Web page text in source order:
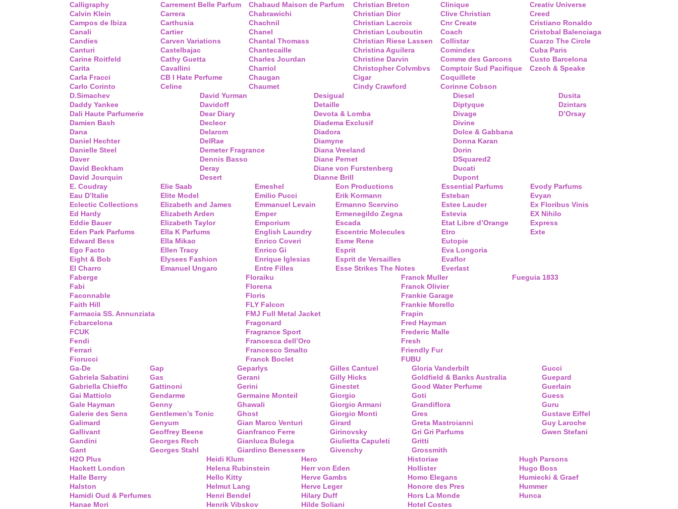
Calligraphy
Calvin Klein
Campos de Ibiza
Canali
Candies
Canturi
Carine Roitfeld
Carita
Carla Fracci
Carlo Corinto
Carrement Belle Parfum
Carrera
Carthusia
Cartier
Carven Variations
Castelbajac
Cathy Guetta
Cavallini
CB I Hate Perfume
Celine
Chabaud Maison de Parfum
Chabrawichi
Chachnil
Chanel
Chantal Thomass
Chantecaille
Charles Jourdan
Charriol
Chaugan
Chaumet
Christian Breton
Christian Dior
Christian Lacroix
Christian Louboutin
Christian Riese Lassen
Christina Aguilera
Christine Darvin
Christopher Colvmbvs
Cigar
Cindy Crawford
Clinique
Clive Christian
Cnr Create
Coach
Collistar
Comindex
Comme des Garcons
Comptoir Sud Pacifique
Coquillete
Corinne Cobson
Creativ Universe
Creed
Cristiano Ronaldo
Cristobal Balenciaga
Cuarzo The Circle
Cuba Paris
Custo Barcelona
Czech & Speake
D.Simachev
Daddy Yankee
Dali Haute Parfumerie
Damien Bash
Dana
Daniel Hechter
Danielle Steel
Daver
David Beckham
David Jourquin
David Yurman
Davidoff
Dear Diary
Decleor
Delarom
DelRae
Demeter Fragrance
Dennis Basso
Deray
Desert
Desigual
Detaille
Devota & Lomba
Diadema Exclusif
Diadora
Diamyne
Diana Vreeland
Diane Pernet
Diane von Furstenberg
Dianne Brill
Diesel
Diptyque
Divage
Divine
Dolce & Gabbana
Donna Karan
Dorin
DSquared2
Ducati
Dupont
Dusita
Dzintars
D’Orsay
E. Coudray
Eau D’Italie
Eclectic Collections
Ed Hardy
Eddie Bauer
Eden Park Parfums
Edward Bess
Ego Facto
Eight & Bob
El Charro
Elie Saab
Elite Model
Elizabeth and James
Elizabeth Arden
Elizabeth Taylor
Ella K Parfums
Ella Mikao
Ellen Tracy
Elysees Fashion
Emanuel Ungaro
Emeshel
Emilio Pucci
Emmanuel Levain
Emper
Emporium
English Laundry
Enrico Coveri
Enrico Gi
Enrique Iglesias
Entre Filles
Eon Productions
Erik Kormann
Ermanno Scervino
Ermenegildo Zegna
Escada
Escentric Molecules
Esme Rene
Esprit
Esprit de Versailles
Esse Strikes The Notes
Essential Parfums
Esteban
Estee Lauder
Estevia
Etat Libre d’Orange
Etro
Eutopie
Eva Longoria
Evaflor
Everlast
Evody Parfums
Evyan
Ex Floribus Vinis
EX Nihilo
Express
Exte
Faberge
Fabi
Faconnable
Faith Hill
Farmacia SS. Annunziata
Fcbarcelona
FCUK
Fendi
Ferrari
Fiorucci
Floraiku
Florena
Floris
FLY Falcon
FMJ Full Metal Jacket
Fragonard
Fragrance Sport
Francesca dell’Oro
Francesco Smalto
Franck Boclet
Franck Muller
Franck Olivier
Frankie Garage
Frankie Morello
Frapin
Fred Hayman
Frederic Malle
Fresh
Friendly Fur
FUBU
Fueguia 1833
Ga-De
Gabriela Sabatini
Gabriella Chieffo
Gai Mattiolo
Gale Hayman
Galerie des Sens
Galimard
Gallivant
Gandini
Gant
Gap
Gas
Gattinoni
Gendarme
Genny
Gentlemen’s Tonic
Genyum
Geoffrey Beene
Georges Rech
Georges Stahl
Geparlys
Gerani
Gerini
Germaine Monteil
Ghawali
Ghost
Gian Marco Venturi
Gianfranco Ferre
Gianluca Bulega
Giardino Benessere
Gilles Cantuel
Gilly Hicks
Ginestet
Giorgio
Giorgio Armani
Giorgio Monti
Girard
Girinovsky
Giulietta Capuleti
Givenchy
Gloria Vanderbilt
Goldfield & Banks Australia
Good Water Perfume
Goti
Grandiflora
Gres
Greta Mastroianni
Gri Gri Parfums
Gritti
Grossmith
Gucci
Guepard
Guerlain
Guess
Guru
Gustave Eiffel
Guy Laroche
Gwen Stefani
H2O Plus
Hackett London
Halle Berry
Halston
Hamidi Oud & Perfumes
Hanae Mori
Heidi Klum
Helena Rubinstein
Hello Kitty
Helmut Lang
Henri Bendel
Henrik Vibskov
Hero
Herr von Eden
Herve Gambs
Herve Leger
Hilary Duff
Hilde Soliani
Historiae
Hollister
Homo Elegans
Honore des Pres
Hors La Monde
Hotel Costes
Hugh Parsons
Hugo Boss
Humiecki & Graef
Hummer
Hunca